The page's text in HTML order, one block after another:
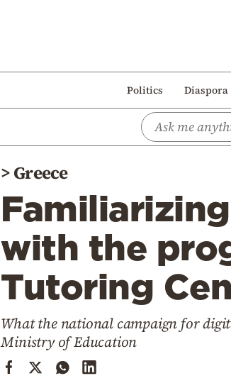
Politics Diaspora
>Greece
with the
Tutoring
What the national campaign for
Ministry of Education